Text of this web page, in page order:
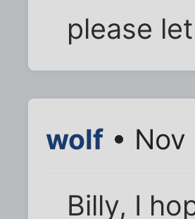
please
wolf •
Billy, I